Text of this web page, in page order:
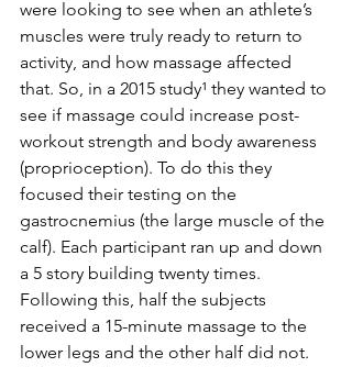
were looking to see when an athlete’s
muscles were truly ready to return to
activity, and how massage affected
that. So, in a 2015 study¹ they wanted to
see if massage could increase post-
workout strength and body awareness
(proprioception). To do this they
focused their testing on the
gastrocnemius (the large muscle of the
calf). Each participant ran up and down
a 5 story building twenty times.
Following this, half the subjects
received a 15-minute massage to the
lower legs and the other half did not.